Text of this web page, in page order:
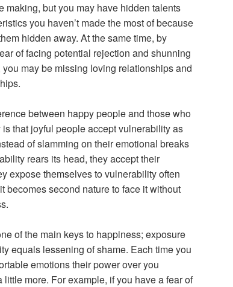
making, but you may have hidden talents
you haven’t made the most of because
hidden away. At the same time, by
of facing potential rejection and shunning
may be missing loving relationships and
between happy people and those who
that joyful people accept vulnerability as
of slamming on their emotional breaks
rears its head, they accept their
expose themselves to vulnerability often
becomes second nature to face it without
of the main keys to happiness; exposure
equals lessening of shame. Each time you
emotions their power over you
little more. For example, if you have a fear of